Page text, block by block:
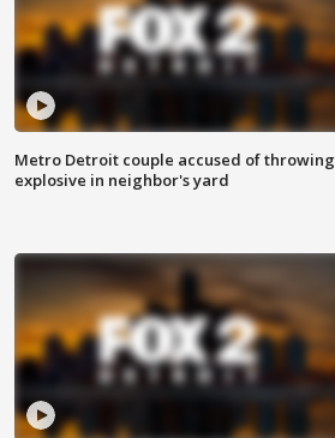
Metro Detroit couple accused of throwing
explosive in neighbor's yard